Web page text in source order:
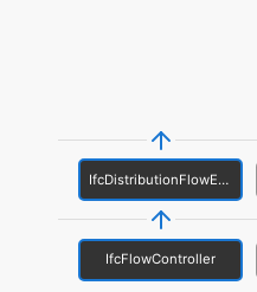
IfcDistributionFlowElement
IfcFlowController